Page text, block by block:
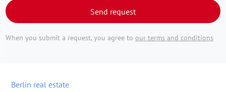
Send request
When you submit a request, you agree to our terms and conditions
Berlin real estate